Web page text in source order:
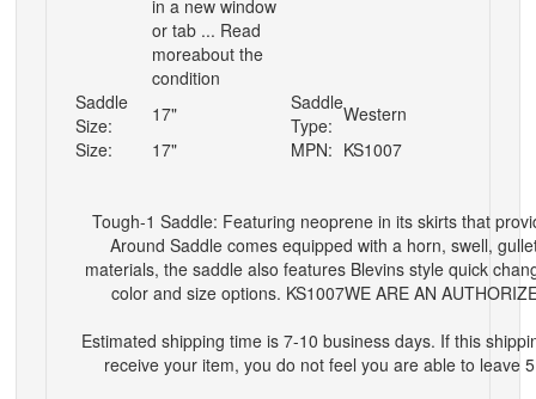
in a new window
or tab ... Read
moreabout the
condition
Saddle
Size:
17"
Saddle
Type: Western
Size:
17" MPN: KS1007
Tough-1 Saddle: Featuring neoprene in its skirts that
Around Saddle comes equipped with a horn, swell,
materials, the saddle also features Blevins style quick
color and size options. KS1007WE ARE AN
Estimated shipping time is 7-10 business days. If this
receive your item, you do not feel you are able to leave